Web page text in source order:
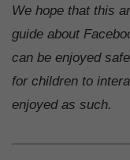
We hope that this
guide about
can be enjoyed
for children to
enjoyed as such.